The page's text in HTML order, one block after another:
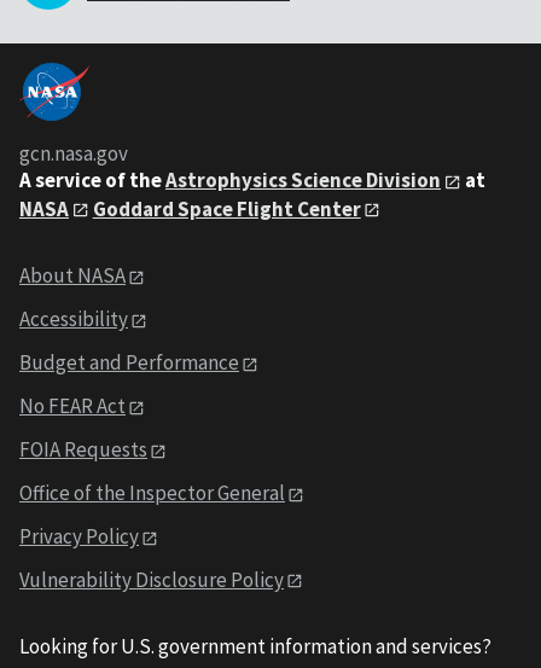
gcn.nasa.gov
A service of theAstrophysics Science Division
at
NASA
Goddard Space Flight Center
About NASA
Accessibility
Budget and Performance
No FEAR Act
FOIA Requests
Office of the Inspector General
Privacy Policy
Vulnerability Disclosure Policy
Looking for U.S. government information and services?